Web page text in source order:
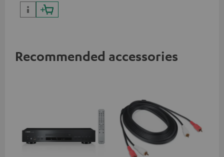
Recommended accessories